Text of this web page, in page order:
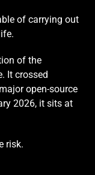
of carrying out
of the
It crossed
open-source
2026, it sits at
risk.